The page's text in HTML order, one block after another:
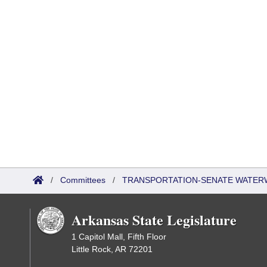
/ Committees / TRANSPORTATION-SENATE
Arkansas State Legislature
1 Capitol Mall, Fifth Floor
Little Rock, AR 72201